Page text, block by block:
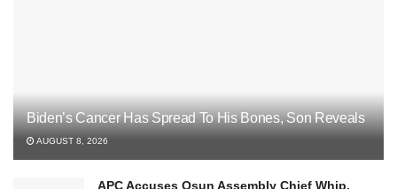
Biden’s Cancer Has Spread To His Bones, Son Reveals
AUGUST 8, 2026
APC Accuses Osun Assembly Chief Whip,